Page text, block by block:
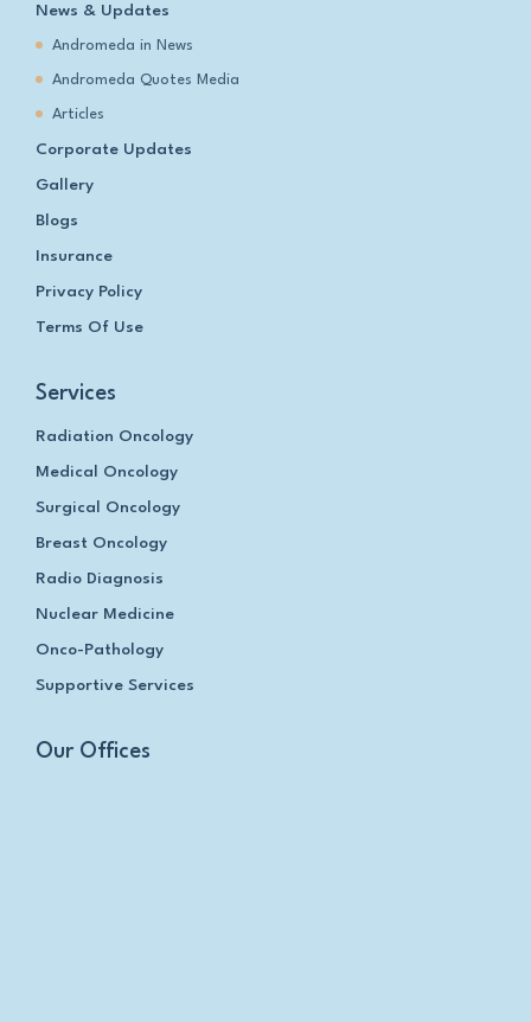
News & Updates
Andromeda in News
Andromeda Quotes Media
Articles
Corporate Updates
Gallery
Blogs
Insurance
Privacy Policy
Terms Of Use
Services
Radiation Oncology
Medical Oncology
Surgical Oncology
Breast Oncology
Radio Diagnosis
Nuclear Medicine
Onco-Pathology
Supportive Services
Our Offices